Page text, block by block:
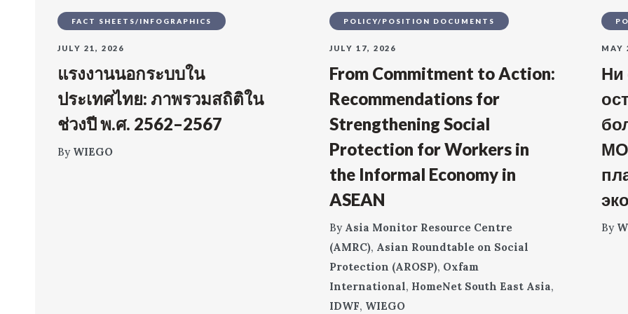
FACT SHEETS/INFOGRAPHICS
JULY 21, 2026
แรงงานนอกระบบใน
ประเทศไทย: ภาพรวมสถิติใน
ช่วงปี พ.ศ. 2562–2567
By WIEGO
POLICY/POSITION DOCUMENTS
JULY 17, 2026
From Commitment to Action:
Recommendations for
Strengthening Social
Protection for Workers in
the Informal Economy in
ASEAN
By Asia Monitor Resource Centre
(AMRC), Asian Roundtable on Social
Protection (AROSP), Oxfam
International, HomeNet South East Asia,
IDWF, WIEGO
MAY
Ни
By